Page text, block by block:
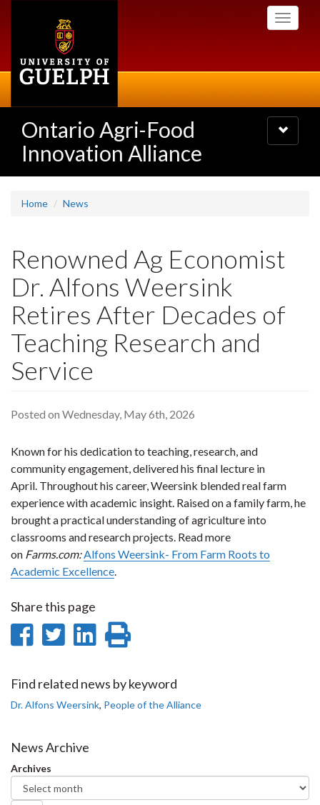
Toggle
Ontario Agri-Food
Innovation Alliance
Toggle
navigation
Home News
Renowned Ag Economist
Dr. Alfons Weersink
Retires After Decades of
Teaching Research and
Service
Posted on Wednesday, May 6th, 2026
Known for his dedication to teaching, research, and
community engagement, delivered his final lecture in
April. Throughout his career, Weersink blended real farm
experience with academic insight. Raised on a family farm, he
brought a practical understanding of agriculture into
classrooms and research projects. Read more
on Farms.com:Alfons Weersink- From Farm Roots to
Academic Excellence.
Share this page
Share
Facebook
Share
Twitter
Share
LinkedIn
page
Find related news by keyword
Dr. Alfons Weersink, People of the Alliance
News Archive
Archives